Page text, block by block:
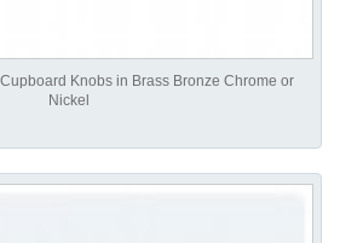
Knobs in Brass Bronze Chrome or
Nickel